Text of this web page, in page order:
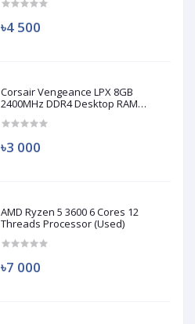
৳4 500
Corsair Vengeance LPX 8GB
2400MHz DDR4 Desktop RAM
৳3 000
AMD Ryzen 5 3600 6 Cores 12
Threads Processor (Used)
৳7 000